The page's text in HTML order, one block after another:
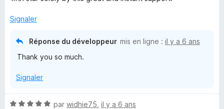
Signaler
Réponse du développeur mis en ligne : il y a 6 ans
Thank you so much.
Signaler
N
par widhie75 il y a 6 ans